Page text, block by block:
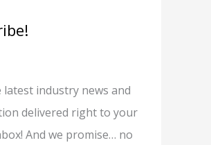
latest industry news and
delivered right to your
And we promise… no